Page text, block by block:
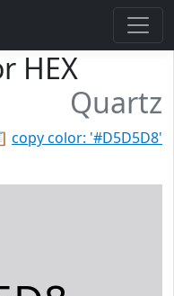
HEX
Quartz
copy color: '#D5D5D8'